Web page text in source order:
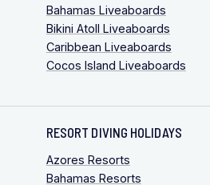
Bahamas Liveaboards
Bikini Atoll Liveaboards
Caribbean Liveaboards
Cocos Island Liveaboards
RESORT DIVING HOLIDAYS
Azores Resorts
Bahamas Resorts